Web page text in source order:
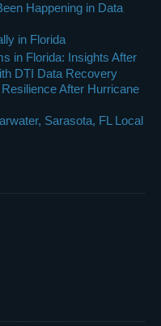
Happening in Data
in Florida
in Florida: Insights After
DTI Data Recovery
After Hurricane
Sarasota, FL Local